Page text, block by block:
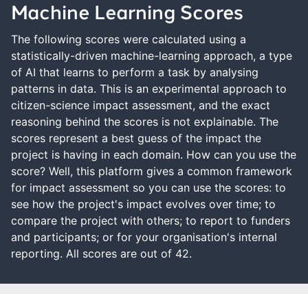
Machine Learning Scores
The following scores were calculated using a
statistically-driven machine-learning approach, a type
of AI that learns to perform a task by analysing
patterns in data. This is an experimental approach to
citizen-science impact assessment, and the exact
reasoning behind the scores is not explainable. The
scores represent a best guess of the impact the
project is having in each domain. How can you use the
score? Well, this platform gives a common framework
for impact assessment so you can use the scores: to
see how the project's impact evolves over time; to
compare the project with others; to report to funders
and participants; or for your organisation's internal
reporting. All scores are out of 42.